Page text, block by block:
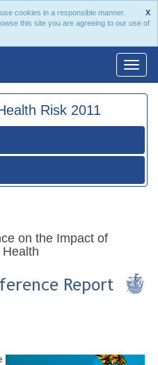
X
cookies in a responsible manner.
this site you are agreeing to our use of
Risk 2011
on the Impact of